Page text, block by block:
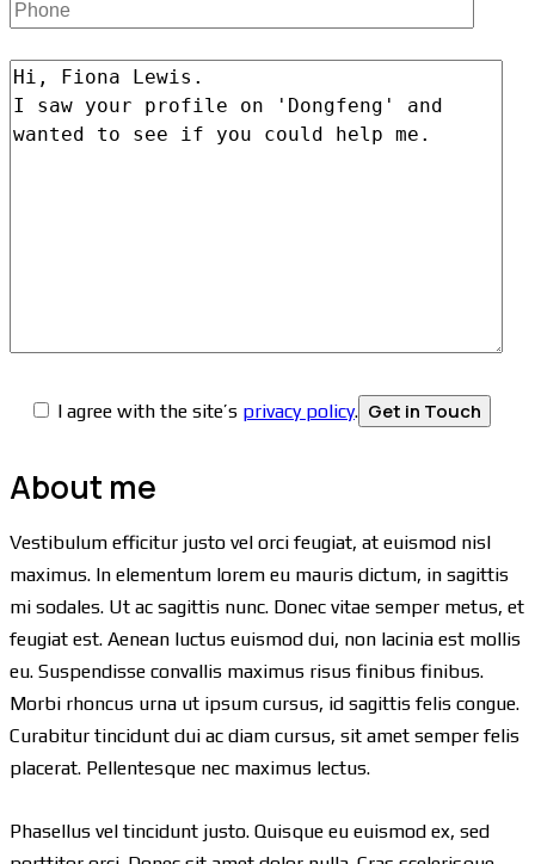
I agree with the site’s privacy policy.
About me
Vestibulum efficitur justo vel orci feugiat, at euismod nisl
maximus. In elementum lorem eu mauris dictum, in sagittis
mi sodales. Ut ac sagittis nunc. Donec vitae semper metus, et
feugiat est. Aenean luctus euismod dui, non lacinia est mollis
eu. Suspendisse convallis maximus risus finibus finibus.
Morbi rhoncus urna ut ipsum cursus, id sagittis felis congue.
Curabitur tincidunt dui ac diam cursus, sit amet semper felis
placerat. Pellentesque nec maximus lectus.
Phasellus vel tincidunt justo. Quisque eu euismod ex, sed